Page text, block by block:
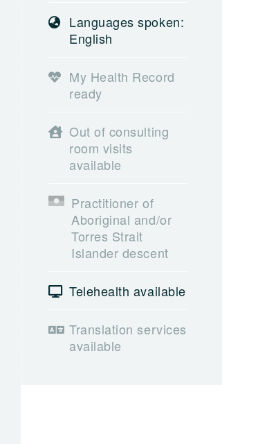
Languages spoken:
English
My Health Record
ready
Out of consulting
room visits
available
Practitioner of
Aboriginal and/or
Torres Strait
Islander descent
Telehealth available
Translation services
available